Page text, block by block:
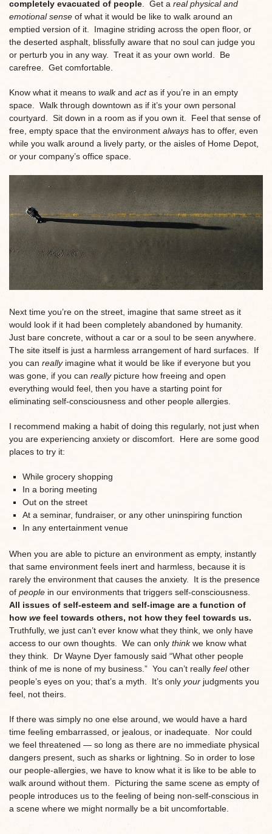
completely evacuated of people . Get a real physical and
emotional sense of what it would be like to walk around an
emptied version of it. Imagine striding across the open floor, or
the deserted asphalt, blissfully aware that no soul can judge you
or perturb you in any way. Treat it as your own world. Be
carefree. Get comfortable.
Know what it means to walkand actas if you’re in an empty
space. Walk through downtown as if it’s your own personal
courtyard. Sit down in a room as if you own it. Feel that sense of
free, empty space that the environment always has to offer, even
while you walk around a lively party, or the aisles of Home Depot,
or your company’s office space.
Next time you’re on the street, imagine that same street as it
would look if it had been completely abandoned by humanity.
Just bare concrete, without a car or a soul to be seen anywhere.
The site itself is just a harmless arrangement of hard surfaces. If
you can reallyimagine what it would be like if everyone but you
was gone, if you can reallypicture how freeing and open
everything would feel, then you have a starting point for
eliminating self-consciousness and other people allergies.
I recommend making a habit of doing this regularly, not just when
you are experiencing anxiety or discomfort. Here are some good
places to try it:
While grocery shopping
In a boring meeting
Out on the street
At a seminar, fundraiser, or any other uninspiring function
In any entertainment venue
When you are able to picture an environment as empty, instantly
that same environment feels inert and harmless, because it is
rarely the environment that causes the anxiety. It is the presence
of people in our environments that triggers self-consciousness.
All issues of self-esteem and self-image are a function of
how we feel towards others, not how they feel towards us.
Truthfully, we just can’t ever know what they think, we only have
access to our own thoughts. We can only thinkwe know what
they think. Dr Wayne Dyer famously said “What other people
think of me is none of my business.” You can’t really feelother
people’s eyes on you; that’s a myth. It’s only your judgments you
feel, not theirs.
If there was simply no one else around, we would have a hard
time feeling embarrassed, or jealous, or inadequate. Nor could
we feel threatened — so long as there are no immediate physical
dangers present, such as sharks or lightning. So in order to lose
our people-allergies, we have to know what it is like to be able to
walk around without them. Picturing the same scene as empty of
people introduces us to the feeling of being non-self-conscious in
a scene where we might normally be a bit uncomfortable.